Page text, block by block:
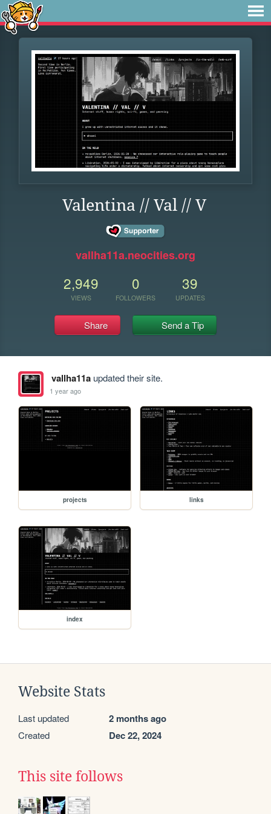
Valentina // Val // V
vallha11a.neocities.org
2,949
VIEWS
0
FOLLOWERS
39
UPDATES
Share Send a Tip
vallha11aupdated their site.
1 year ago
projects links
index
Website Stats
Last updated 2 months ago
Created Dec 22, 2024
This site follows